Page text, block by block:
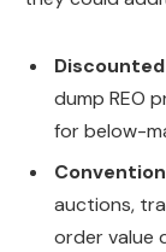
dump REO
for below-
auctions,
order value